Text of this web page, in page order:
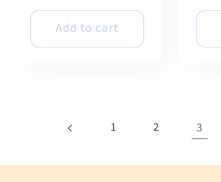
Add to cart
1 2 3